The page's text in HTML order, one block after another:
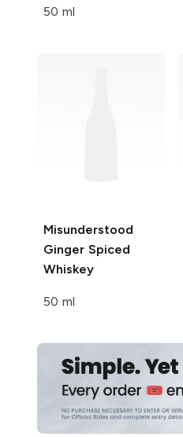
50 ml
Misunderstood
Ginger Spiced
Whiskey
50 ml